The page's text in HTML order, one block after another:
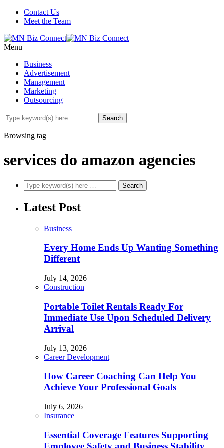
Contact Us
Meet the Team
Menu
Business
Advertisement
Management
Marketing
Outsourcing
Browsing tag
services do amazon agencies
Latest Post
Business
Every Home Ends Up Wanting Something
Different
July 14, 2026
Construction
Portable Toilet Rentals Ready For
Immediate Use Upon Scheduled Delivery
Arrival
July 13, 2026
Career Development
How Career Coaching Can Help You
Achieve Your Professional Goals
July 6, 2026
Insurance
Essential Coverage Features Supporting